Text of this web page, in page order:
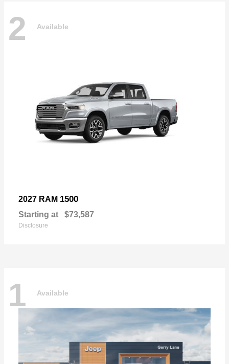
2 Available
2027 RAM 1500
Starting at $73,587
Disclosure
1 Available